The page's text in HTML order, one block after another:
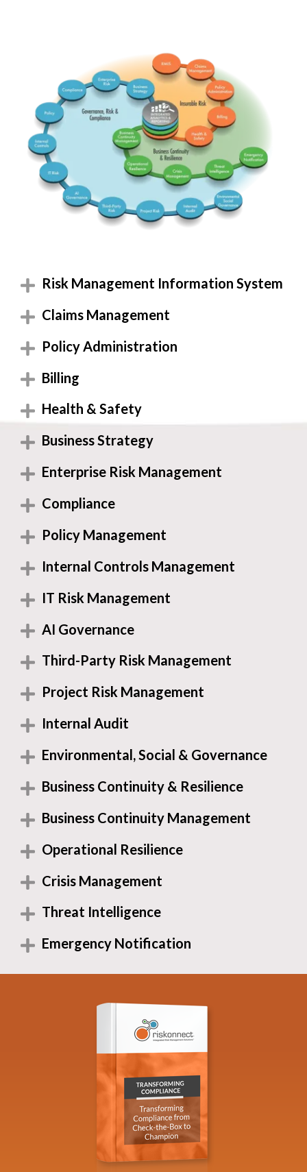
Integrated
Governance Risk & Comp
Business Continuity & Res
RMIS
Claims
PolicyA
Billing
Health
Insurable
ERM
BusStrat
Comp
PolicyG
InterC
InterA
IT Risk
TPRM
AI Gov
Project
-ESG-
BCM
OpRes
Crisis
Threat
Emerg
Risk Management Information System
Claims Management
Policy Administration
Billing
Health & Safety
Business Strategy
Enterprise Risk Management
Compliance
Policy Management
Internal Controls Management
IT Risk Management
AI Governance
Third-Party Risk Management
Project Risk Management
Internal Audit
Environmental, Social & Governance
Business Continuity & Resilience
Business Continuity Management
Operational Resilience
Crisis Management
Threat Intelligence
Emergency Notification